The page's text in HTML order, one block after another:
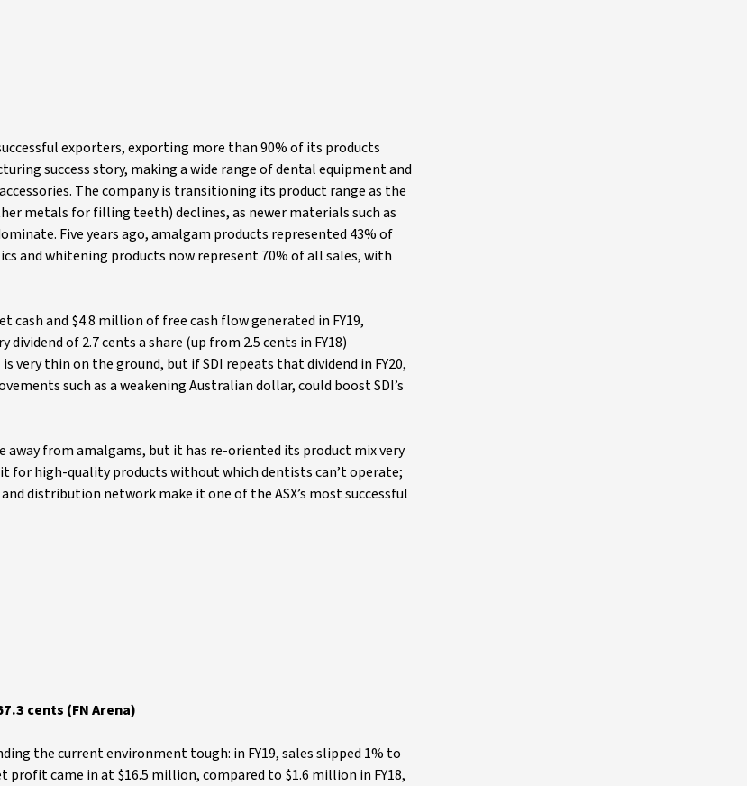
exporters, exporting more than 90% of its products
success story, making a wide range of dental equipment and
The company is transitioning its product range as the
metals for filling teeth) declines, as newer materials such as
Five years ago, amalgam products represented 43% of
and whitening products now represent 70% of all sales, with
cash and $4.8 million of free cash flow generated in FY19,
of 2.7 cents a share (up from 2.5 cents in FY18)
very thin on the ground, but if SDI repeats that dividend in FY20,
such as a weakening Australian dollar, could boost SDI’s
away from amalgams, but it has re-oriented its product mix very
high-quality products without which dentists can’t operate;
distribution network make it one of the ASX’s most successful
cents (FN Arena)
the current environment tough: in FY19, sales slipped 1% to
profit came in at $16.5 million, compared to $1.6 million in FY18,